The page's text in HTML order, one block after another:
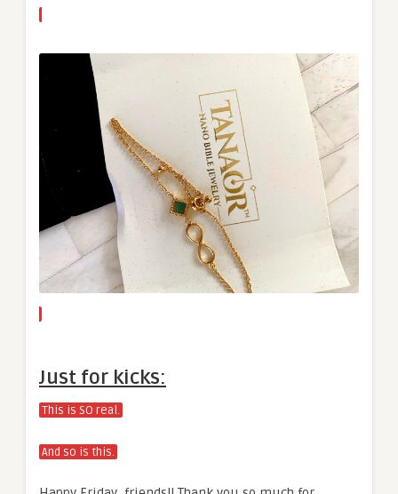
Just for kicks:
This is SO real.
And so is this.